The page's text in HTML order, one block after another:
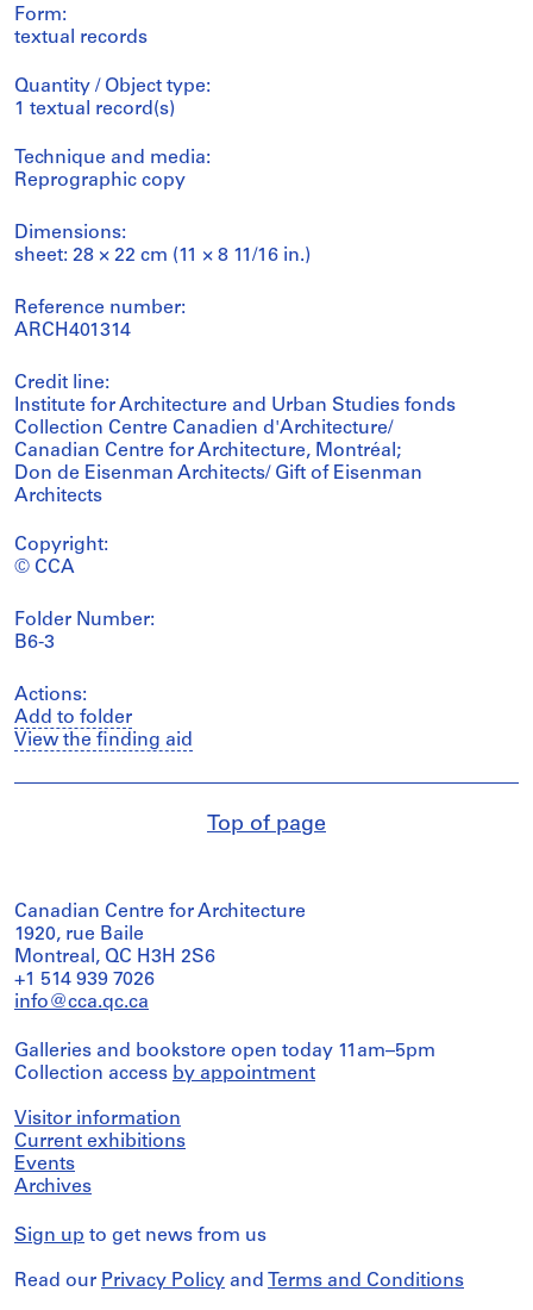
Form:
textual records
Quantity / Object type:
1 textual record(s)
Technique and media:
Reprographic copy
Dimensions:
sheet: 28 × 22 cm (11 × 8 11/16 in.)
Reference number:
ARCH401314
Credit line:
Institute for Architecture and Urban Studies fonds
Collection Centre Canadien d'Architecture/
Canadian Centre for Architecture, Montréal;
Don de Eisenman Architects/ Gift of Eisenman
Architects
Copyright:
© CCA
Folder Number:
B6-3
Actions:
Add to folder
View the finding aid
Top of page
Canadian Centre for Architecture
1920, rue Baile
Montreal, QC H3H 2S6
+1 514 939 7026
info@cca.qc.ca
Galleries and bookstore open today 11am–5pm
Collection access by appointment
Visitor information
Current exhibitions
Events
Archives
Sign up to get news from us
Read our Privacy Policy and Terms and Conditions